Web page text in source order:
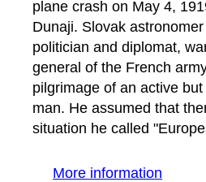
plane crash on May 4,
Dunaji. Slovak
politician and diplomat,
general of the French
pilgrimage of an active
man. He assumed that
situation he called
More information